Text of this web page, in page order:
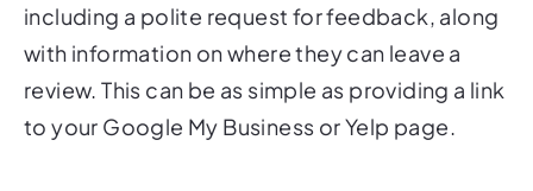
including a polite request for feedback, along
with information on where they can leave a
review. This can be as simple as providing a link
to your Google My Business or Yelp page.